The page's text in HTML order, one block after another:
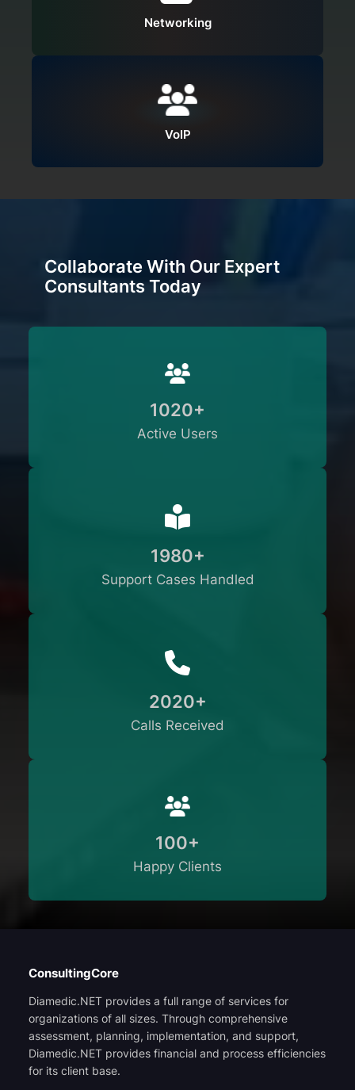
Networking
VoIP
Collaborate With Our Expert
Consultants Today
1020+
Active Users
1980+
Support Cases Handled
2020+
Calls Received
100+
Happy Clients
ConsultingCore
Diamedic.NET provides a full range of services for
organizations of all sizes. Through comprehensive
assessment, planning, implementation, and support,
Diamedic.NET provides financial and process efficiencies
for its client base.